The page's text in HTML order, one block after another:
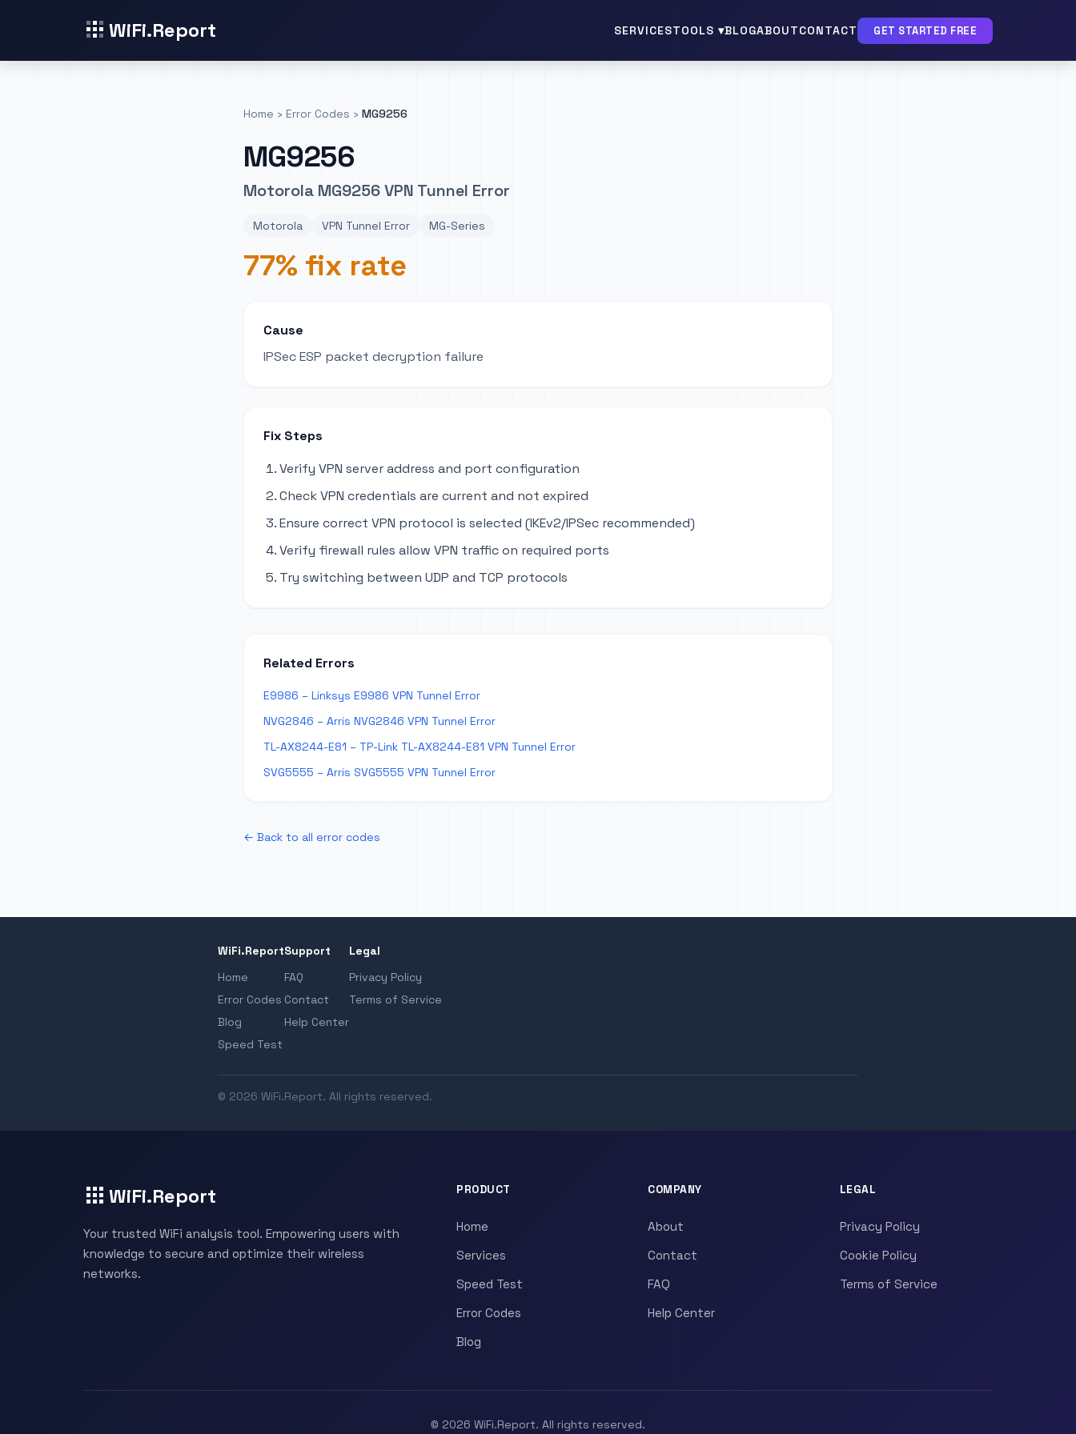
WiFi.Report SERVICESTOOLS ▾BLOGABOUTCONTACT GET STARTED FREE
Home › Error Codes › MG9256
MG9256
Motorola MG9256 VPN Tunnel Error
Motorola VPN Tunnel Error MG-Series
77% fix rate
Cause
IPSec ESP packet decryption failure
Fix Steps
Verify VPN server address and port configuration
Check VPN credentials are current and not expired
Ensure correct VPN protocol is selected (IKEv2/IPSec recommended)
Verify firewall rules allow VPN traffic on required ports
Try switching between UDP and TCP protocols
Related Errors
E9986 – Linksys E9986 VPN Tunnel Error
NVG2846 – Arris NVG2846 VPN Tunnel Error
TL-AX8244-E81 – TP-Link TL-AX8244-E81 VPN Tunnel Error
SVG5555 – Arris SVG5555 VPN Tunnel Error
← Back to all error codes
WiFi.Report
Home
Error Codes
Blog
Speed Test
Support
FAQ
Contact
Help Center
Legal
Privacy Policy
Terms of Service
© 2026 WiFi.Report. All rights reserved.
WiFi.Report
Your trusted WiFi analysis tool. Empowering users with
knowledge to secure and optimize their wireless
networks.
PRODUCT
Home
Services
Speed Test
Error Codes
Blog
COMPANY
About
Contact
FAQ
Help Center
LEGAL
Privacy Policy
Cookie Policy
Terms of Service
© 2026 WiFi.Report. All rights reserved.